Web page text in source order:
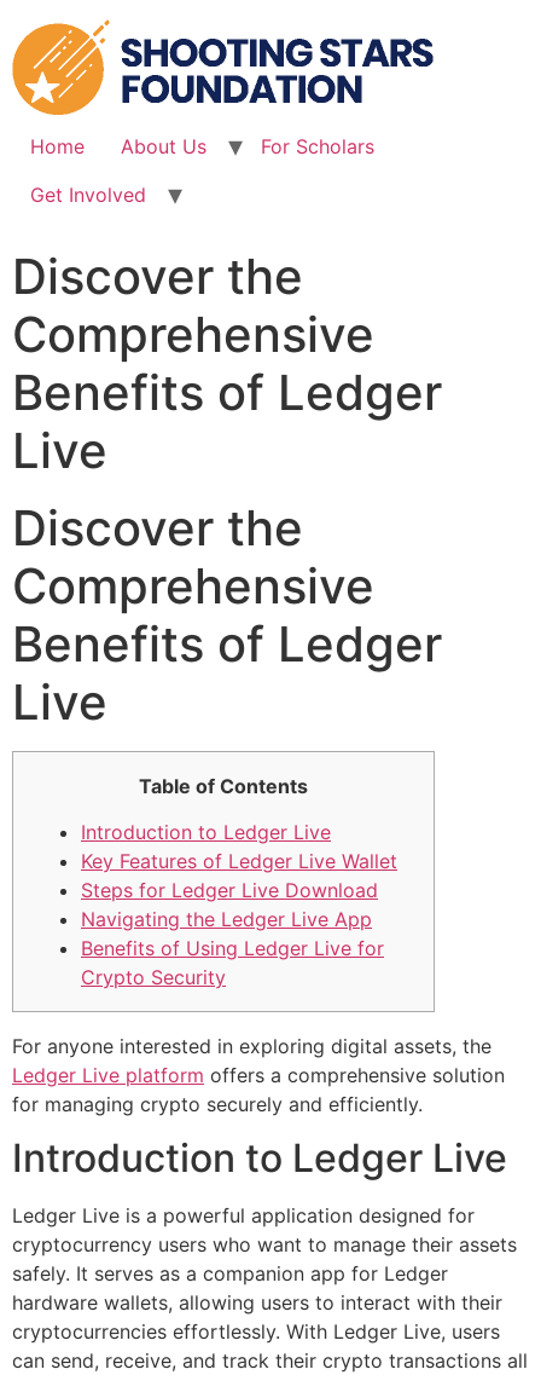
to
content
Home About Us
For Scholars
Get Involved
Discover the
Comprehensive
Benefits of Ledger
Live
Discover the
Comprehensive
Benefits of Ledger
Live
Table of Contents
Introduction to Ledger Live
Key Features of Ledger Live Wallet
Steps for Ledger Live Download
Navigating the Ledger Live App
Benefits of Using Ledger Live for
Crypto Security
For anyone interested in exploring digital assets, the
Ledger Live platform offers a comprehensive solution
for managing crypto securely and efficiently.
Introduction to Ledger Live
Ledger Live is a powerful application designed for
cryptocurrency users who want to manage their assets
safely. It serves as a companion app for Ledger
hardware wallets, allowing users to interact with their
cryptocurrencies effortlessly. With Ledger Live, users
can send, receive, and track their crypto transactions all